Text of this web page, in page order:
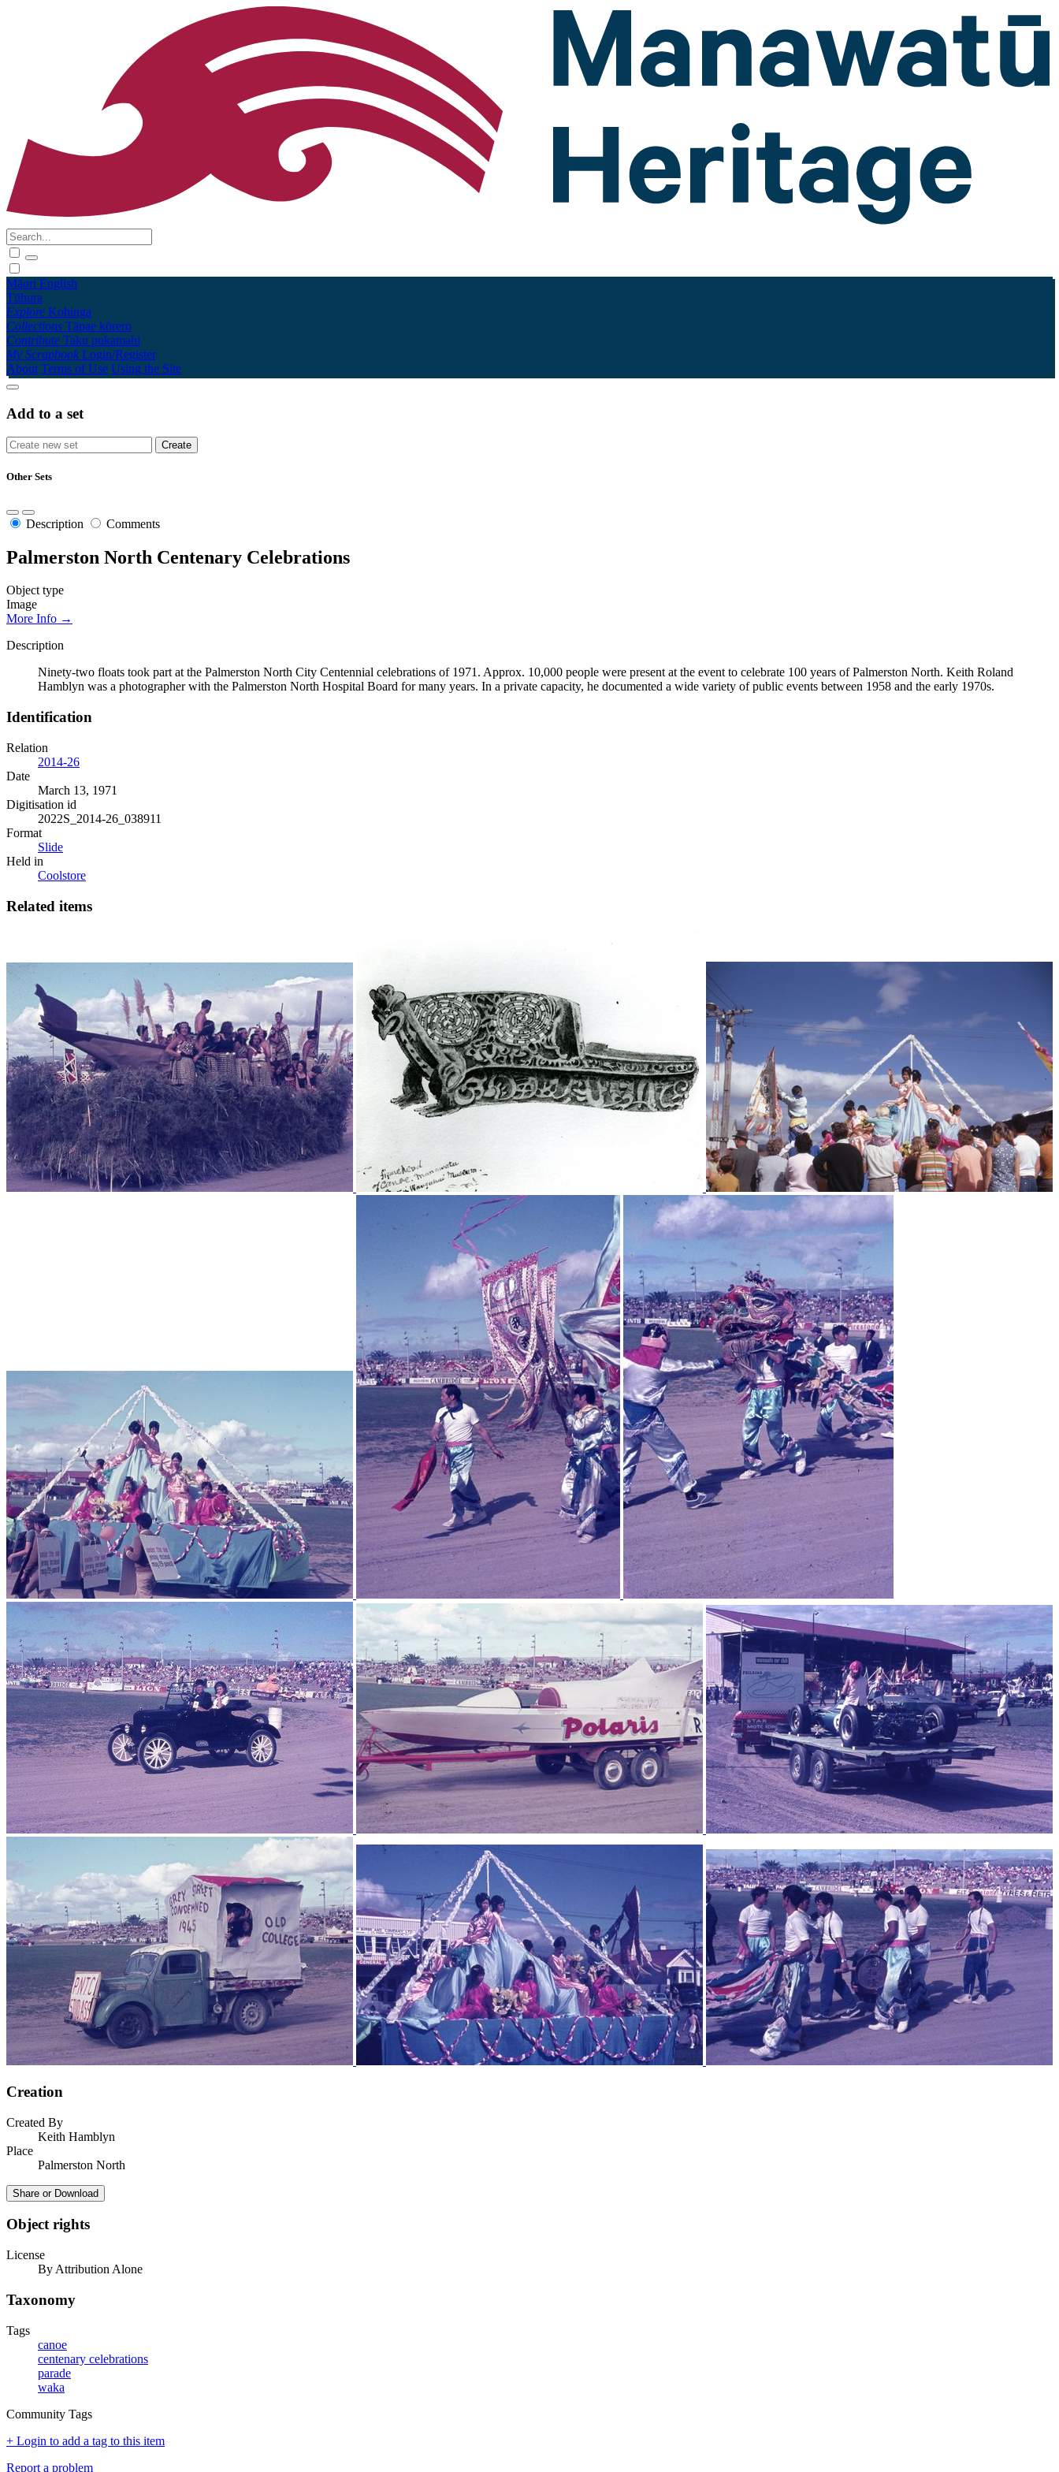
Māori English
Tūhura
Explore Kohinga
Collections Tāpae kōrero
Contribute Taku pukamahi
My Scrapbook Login/Register
About Terms of Use Using the Site
Add to a set
Other Sets
Description Comments
Palmerston North Centenary Celebrations
Object type
Image
More Info →
Description
Ninety-two floats took part at the Palmerston North City Centennial celebrations of 1971. Approx. 10,000 people were present at the event to celebrate 100 years of Palmerston North. Keith Roland
Hamblyn was a photographer with the Palmerston North Hospital Board for many years. In a private capacity, he documented a wide variety of public events between 1958 and the early 1970s.
Identification
Relation
2014-26
Date
March 13, 1971
Digitisation id
2022S_2014-26_038911
Format
Slide
Held in
Coolstore
Related items
Creation
Created By
Keith Hamblyn
Place
Palmerston North
Share or Download
Object rights
License
By Attribution Alone
Taxonomy
Tags
canoe
centenary celebrations
parade
waka
Community Tags
+ Login to add a tag to this item
Report a problem